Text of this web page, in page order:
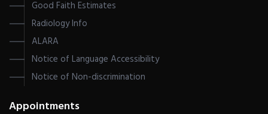
Good Faith Estimates
Radiology Info
ALARA
Notice of Language Accessibility
Notice of Non-discrimination
Appointments